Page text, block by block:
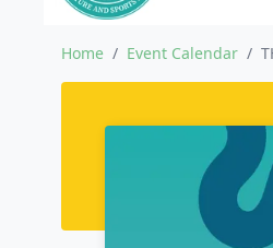
Home / Event Calendar /